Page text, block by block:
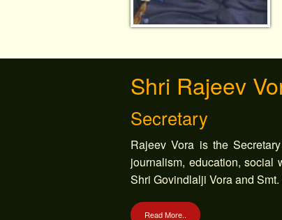
Shri Rajeev
Secretary
Rajeev Vora is the
journalism, education, social
Shri Govindlalji Vora and
Read More..